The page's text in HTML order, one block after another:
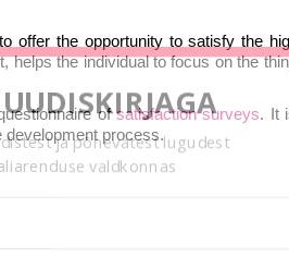
offer the opportunity to satisfy the
helps the individual to focus on the
ofsatisfaction surveys. It
development process.
ja põnevatest lugudest
valdkonnas